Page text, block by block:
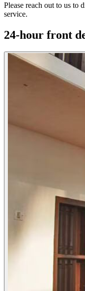
Please reach out to us to
service.
24-hour front